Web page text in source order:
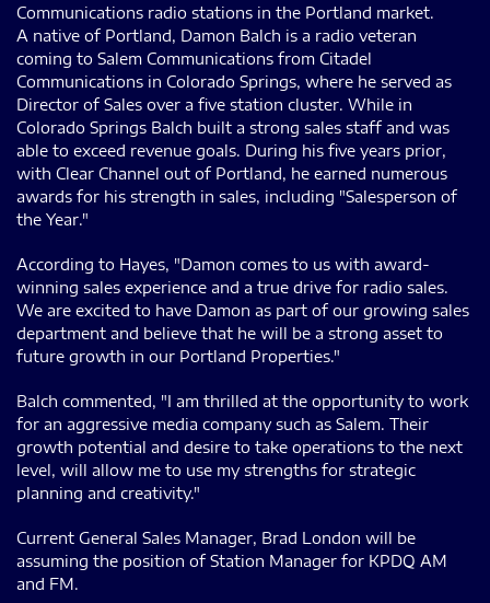
Communications radio stations in the Portland market.
A native of Portland, Damon Balch is a radio veteran
coming to Salem Communications from Citadel
Communications in Colorado Springs, where he served as
Director of Sales over a five station cluster. While in
Colorado Springs Balch built a strong sales staff and was
able to exceed revenue goals. During his five years prior,
with Clear Channel out of Portland, he earned numerous
awards for his strength in sales, including "Salesperson of
the Year."
According to Hayes, "Damon comes to us with award-
winning sales experience and a true drive for radio sales.
We are excited to have Damon as part of our growing sales
department and believe that he will be a strong asset to
future growth in our Portland Properties."
Balch commented, "I am thrilled at the opportunity to work
for an aggressive media company such as Salem. Their
growth potential and desire to take operations to the next
level, will allow me to use my strengths for strategic
planning and creativity."
Current General Sales Manager, Brad London will be
assuming the position of Station Manager for KPDQ AM
and FM.